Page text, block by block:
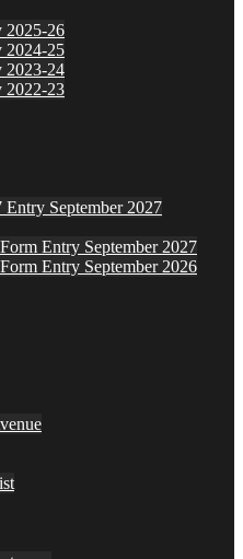
2025-26
2024-25
2023-24
2022-23
September 2027
Entry September 2027
Entry September 2026